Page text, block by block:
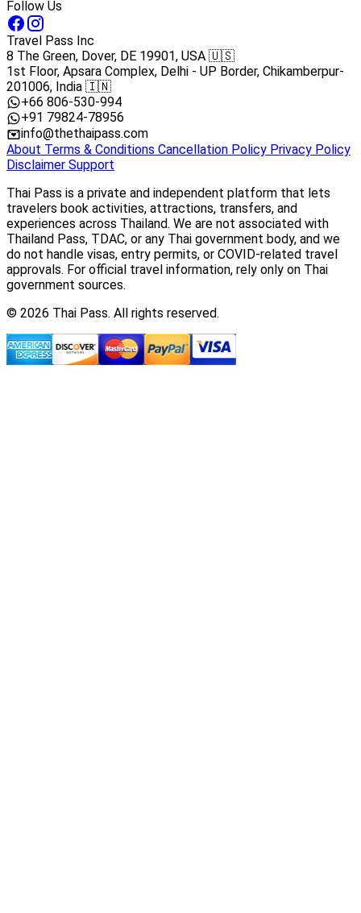
Follow Us
Travel Pass Inc
8 The Green, Dover, DE 19901, USA 🇺🇸
1st Floor, Apsara Complex, Delhi - UP Border, Chikamberpur-
201006, India 🇮🇳
+66 806-530-994
+91 79824-78956
info@thethaipass.com
About Terms & Conditions Cancellation Policy Privacy Policy
Disclaimer Support
Thai Pass is a private and independent platform that lets
travelers book activities, attractions, transfers, and
experiences across Thailand. We are not associated with
Thailand Pass, TDAC, or any Thai government body, and we
do not handle visas, entry permits, or COVID-related travel
approvals. For official travel information, rely only on Thai
government sources.
© 2026 Thai Pass. All rights reserved.